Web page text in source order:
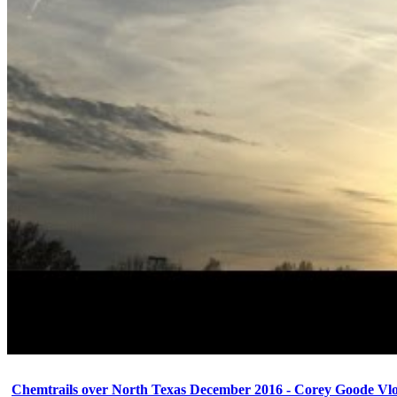
Chemtrails over North Texas December 2016 - Corey Goode